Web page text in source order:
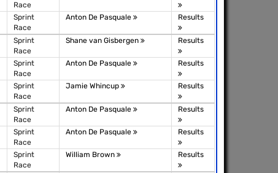
Race
Sprint
Race
Anton De Pasquale Results
Sprint
Race
Shane van Gisbergen Results
Sprint
Race
Anton De Pasquale Results
Sprint
Race
Jamie Whincup Results
Sprint
Race
Anton De Pasquale Results
Sprint
Race
Anton De Pasquale Results
Sprint
Race
William Brown Results